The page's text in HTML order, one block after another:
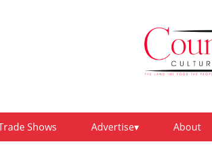
Shows Advertise About